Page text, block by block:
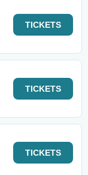
TICKETS
TICKETS
TICKETS